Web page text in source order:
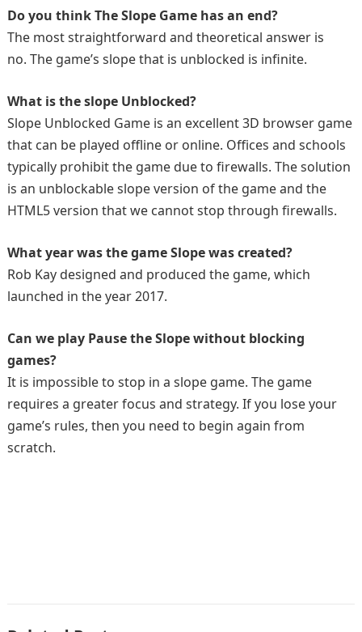
Do you think The Slope Game has an end?
The most straightforward and theoretical answer is
no. The game’s slope that is unblocked is infinite.
What is the slope Unblocked?
Slope Unblocked Game is an excellent 3D browser game
that can be played offline or online. Offices and schools
typically prohibit the game due to firewalls. The solution
is an unblockable slope version of the game and the
HTML5 version that we cannot stop through firewalls.
What year was the game Slope was created?
Rob Kay designed and produced the game, which
launched in the year 2017.
Can we play Pause the Slope without blocking
games?
It is impossible to stop in a slope game. The game
requires a greater focus and strategy. If you lose your
game’s rules, then you need to begin again from
scratch.